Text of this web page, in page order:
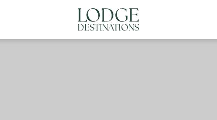
ABOUT US CONTACT US